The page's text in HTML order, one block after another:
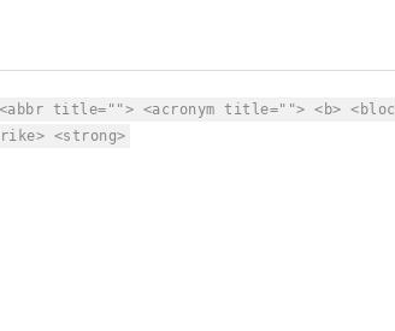
title=""> <acronym title=""> <b>
<strong>